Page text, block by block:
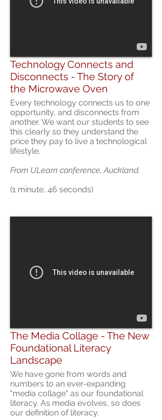
Technology Connects and
Disconnects - The Story of
the Microwave Oven
Every technology connects us to one
opportunity, and disconnects from
another. We want our students to see
this clearly so they understand the
price they pay to live a technological
lifestyle.
From ULearn conference, Auckland.
(1 minute, 46 seconds)
The Media Collage - The New
Foundational Literacy
Landscape
We have gone from words and
numbers to an ever-expanding
"media collage" as our foundational
literacy. As media evolves, so does
our definition of literacy.